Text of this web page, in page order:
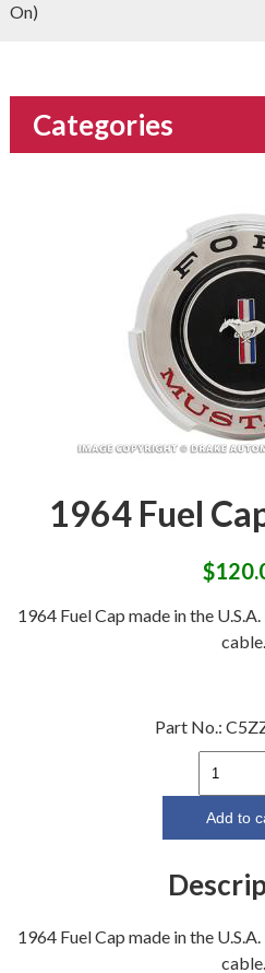
On)
Categories
1964 Fuel
$
1964 Fuel Cap made in the
cable.
Part No.:
1964
Cap
(Twist
quantity
Add to
1964 Fuel Cap made in the
cable.